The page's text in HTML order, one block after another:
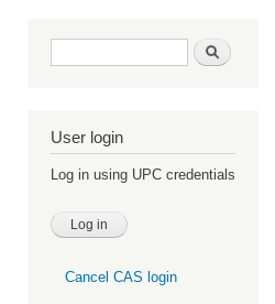
Search form Search
User login
Log in using UPC credentials
Cancel CAS login